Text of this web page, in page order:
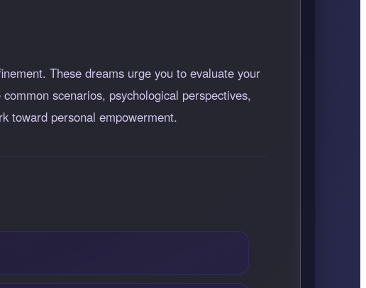
These dreams urge you to evaluate your
scenarios, psychological perspectives,
toward personal empowerment.